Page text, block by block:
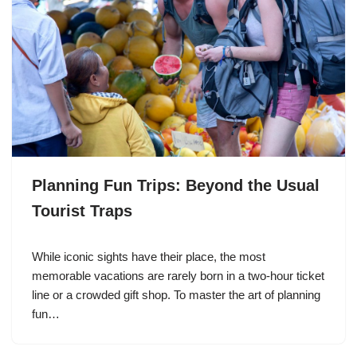
Planning Fun Trips: Beyond the Usual
Tourist Traps
While iconic sights have their place, the most
memorable vacations are rarely born in a two-hour ticket
line or a crowded gift shop. To master the art of planning
fun…